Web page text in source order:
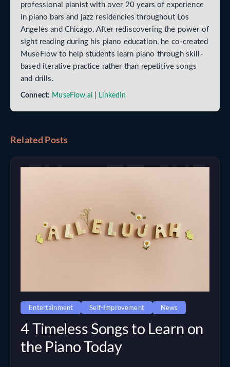
professional pianist with over 20 years of experience
in piano bars and jazz residencies throughout Los
Angeles and Chicago. After rediscovering the power of
sight reading during his piano education, he co-created
MuseFlow to help students learn piano through skill-
based iterative practice rather than repetitive songs
and drills.
Connect: MuseFlow.ai| LinkedIn
Related Posts
Entertainment Self-Improvement News
4 Timeless Songs to Learn on
the Piano Today